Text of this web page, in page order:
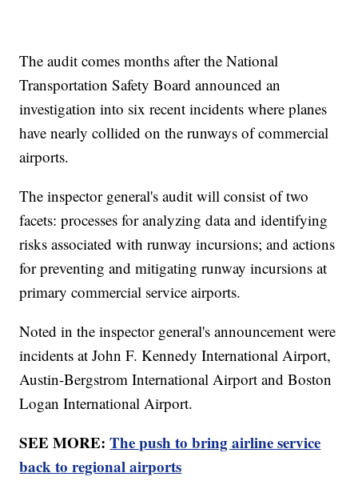
The audit comes months after the National
Transportation Safety Board announced an
investigation into six recent incidents where planes
have nearly collided on the runways of commercial
airports.
The inspector general's audit will consist of two
facets: processes for analyzing data and identifying
risks associated with runway incursions; and actions
for preventing and mitigating runway incursions at
primary commercial service airports.
Noted in the inspector general's announcement were
incidents at John F. Kennedy International Airport,
Austin-Bergstrom International Airport and Boston
Logan International Airport.
SEE MORE:The push to bring airline service
back to regional airports